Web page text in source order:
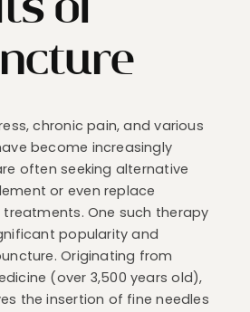
chronic pain, and various
become increasingly
often seeking alternative
or even replace
One such therapy
popularity and
Originating from
(over 3,500 years old),
the insertion of fine needles